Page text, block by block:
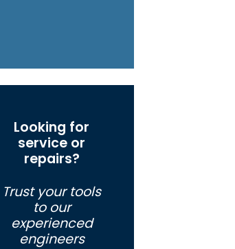
Looking for
service or
repairs?
Trust your tools
to our
experienced
engineers